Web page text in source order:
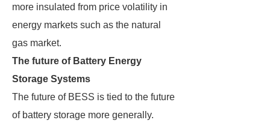
more insulated from price volatility in
energy markets such as the natural
gas market.
The future of Battery Energy
Storage Systems
The future of BESS is tied to the future
of battery storage more generally.